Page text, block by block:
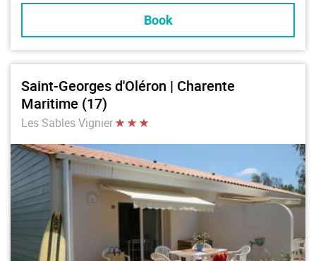
Book
Saint-Georges d'Oléron | Charente
Maritime (17)
Les Sables Vignier